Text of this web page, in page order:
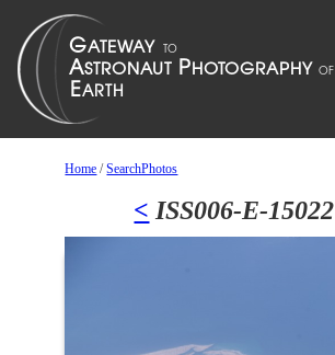
Home /SearchPhotos
< ISS006-E-15022